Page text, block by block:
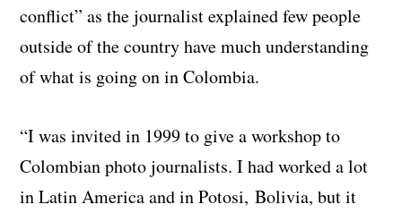
conflict” as the journalist explained few people
outside of the country have much understanding
of what is going on in Colombia.
“I was invited in 1999 to give a workshop to
Colombian photo journalists. I had worked a lot
in Latin America and in Potosi, Bolivia, but it